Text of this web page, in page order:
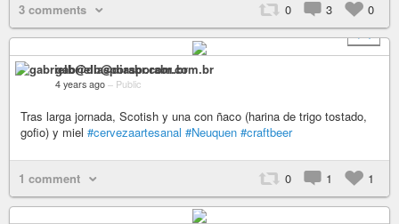
3 comments 0 3
0
+ 1
gabrielb@diasporabr.com.br
4 years ago – Public
Tras larga jornada, Scotish y una con ñaco (harina de trigo tostado,
gofio) y miel #cervezaartesanal #Neuquen #craftbeer
1 comment 0 1 1